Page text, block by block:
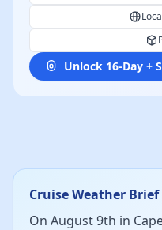
Unlock 16-Day +
Cruise Weather Brief
On August 9th in